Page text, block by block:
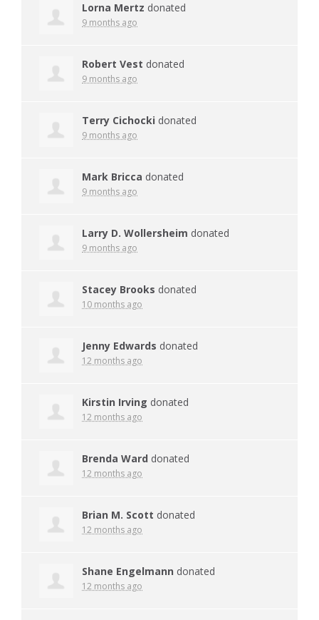
Lorna Mertz donated
9 months ago
Robert Vest donated
9 months ago
Terry Cichocki donated
9 months ago
Mark Bricca donated
9 months ago
Larry D. Wollersheim donated
9 months ago
Stacey Brooks donated
10 months ago
Jenny Edwards donated
12 months ago
Kirstin Irving donated
12 months ago
Brenda Ward donated
12 months ago
Brian M. Scott donated
12 months ago
Shane Engelmann donated
12 months ago